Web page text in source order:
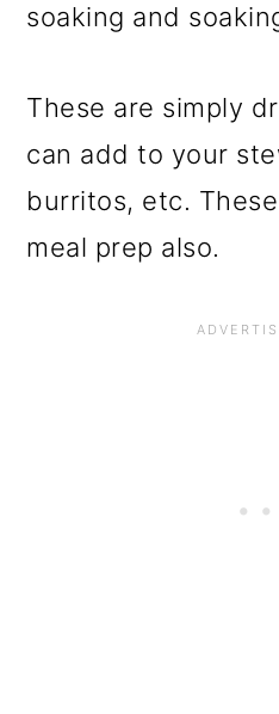
soaking and
These are simply
can add to your
burritos, etc.
meal prep also.